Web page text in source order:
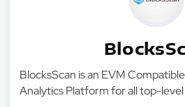
BlocksScan is an EVM
Analytics Platform for all top-